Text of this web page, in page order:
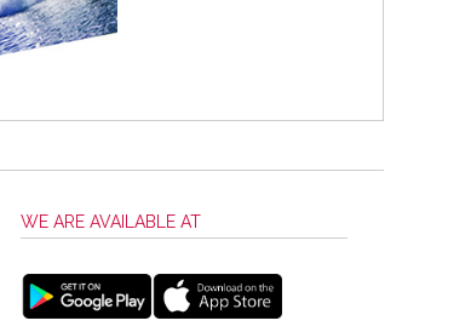
WE ARE AVAILABLE AT